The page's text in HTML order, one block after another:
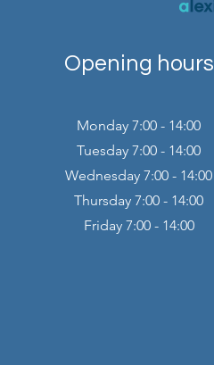
Opening hours
Monday 7:00 - 14:00
Tuesday 7:00 - 14:00
Wednesday 7:00 - 14:00
Thursday 7:00 - 14:00
Friday 7:00 - 14:00